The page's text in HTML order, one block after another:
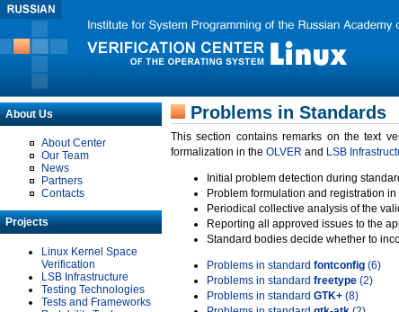
About Us
About Center
Our Team
News
Partners
Contacts
Projects
Linux Kernel Space
Verification
LSB Infrastructure
Testing Technologies
Tests and Frameworks
Problems in Standards
This section contains remarks on the text
formalization in the OLVER and LSB
Initial problem detection during
Problem formulation and registration
Periodical collective analysis of the
Reporting all approved issues to the
Standard bodies decide whether to
Problems in standard fontconfig (6)
Problems in standard freetype (2)
Problems in standard GTK+ (8)